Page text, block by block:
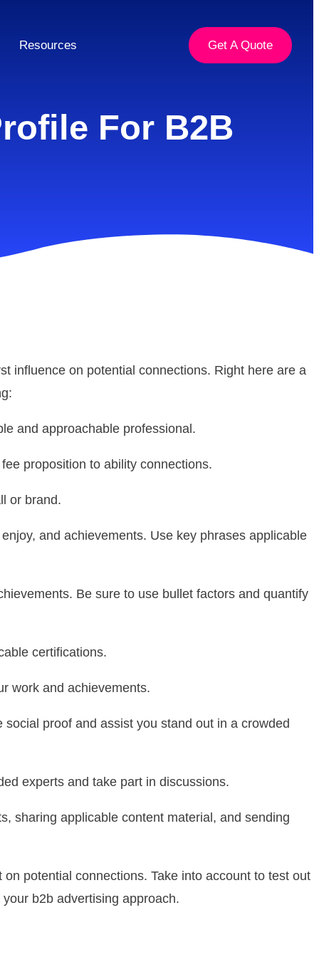
Resources Get A Quote
For B2B
influence on potential connections. Right here are a
and approachable professional.
proposition to ability connections.
or brand.
and achievements. Use key phrases applicable
Be sure to use bullet factors and quantify
certifications.
work and achievements.
proof and assist you stand out in a crowded
experts and take part in discussions.
sharing applicable content material, and sending
potential connections. Take into account to test out
b2b advertising approach.